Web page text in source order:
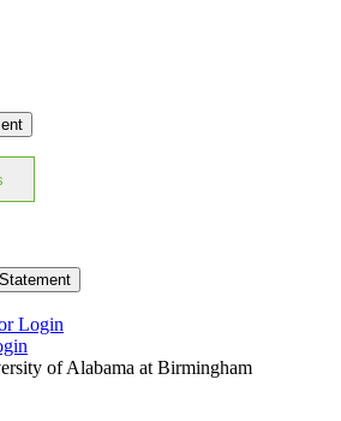
Login
of Alabama at Birmingham